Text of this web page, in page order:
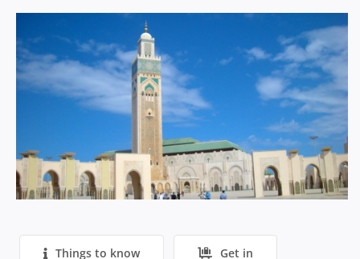
Things to know Get in